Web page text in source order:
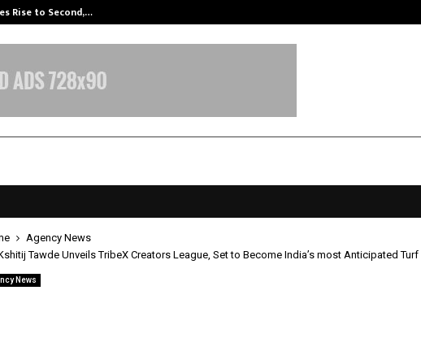
Rise to Second,…
Agency News
Tawde Unveils TribeX Creators League, Set to Become India’s most Anticipated Turf
News